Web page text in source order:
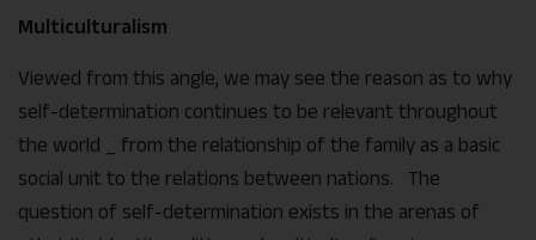
Multiculturalism
Viewed from this angle, we may see the reason as to why
self-determination continues to be relevant throughout
the world _ from the relationship of the family as a basic
social unit to the relations between nations. The
question of self-determination exists in the arenas of